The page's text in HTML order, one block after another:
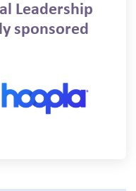
Leadership
sponsored